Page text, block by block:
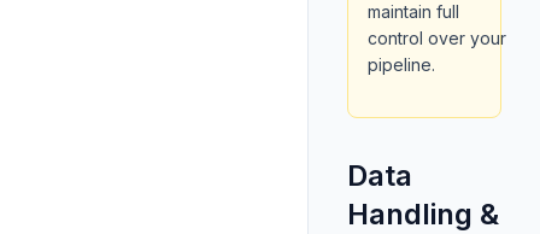
maintain full
control over your
pipeline.
Data
Handling &